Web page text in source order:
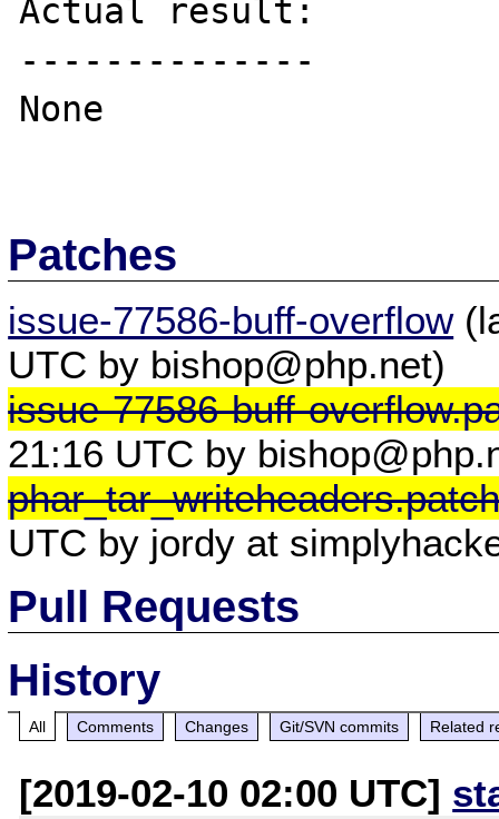
Actual result:
--------------
None
Patches
issue-77586-buff-overflow
UTC by bishop@php.net)
issue-77586-buff-
21:16 UTC by
UTC by jordy at
Pull Requests
History
All Comments Changes Git/SVN commits Related
[2019-02-10 02:00 UTC]